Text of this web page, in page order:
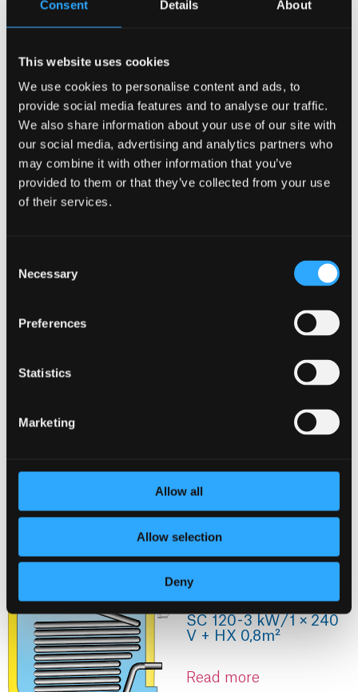
Consent Details About
This website uses cookies
We use cookies to personalise content and ads, to
provide social media features and to analyse our traffic.
We also share information about your use of our site with
our social media, advertising and analytics partners who
may combine it with other information that you’ve
provided to them or that they’ve collected from your use
of their services.
Selection
Necessary
Preferences
Statistics
Marketing
Allow all
Allow selection
Deny
N/A
0.8
3Kw
N/A
N/A
N/A
Category:Uncategorized
Related products
SC 120 - 3 kW / 1 × 240
V + HX 0,8m²
Read more